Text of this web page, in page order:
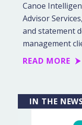
Canoe
Advisor
and statement
management
READ MORE
IN THE